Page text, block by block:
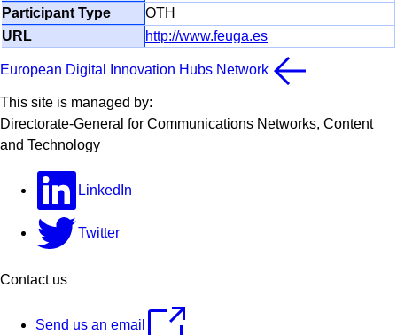
OTH
http://www.feuga.es
European Digital Innovation Hubs Network
This site is managed by:
Directorate-General for Communications Networks, Content
and Technology
LinkedIn
Twitter
Contact us
Send us an email